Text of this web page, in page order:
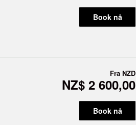
Book nå
Fra NZD
NZ$ 2 600,00
Book nå